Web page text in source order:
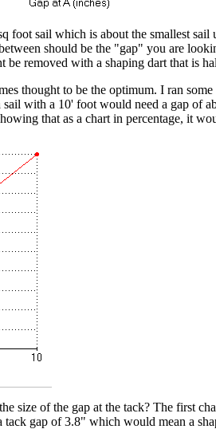
sail which is about the smallest
should be the "gap" you are
removed with a shaping dart that is
thought to be the optimum. I ran
with a 10' foot would need a gap of
that as a chart in percentage, it
size of the gap at the tack? The first
gap of 3.8" which would mean a